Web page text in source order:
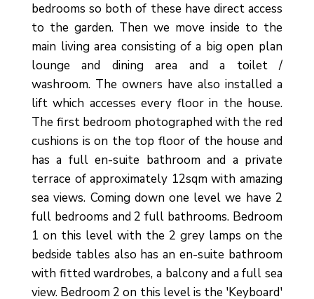
bedrooms so both of these have direct access
to the garden. Then we move inside to the
main living area consisting of a big open plan
lounge and dining area and a toilet /
washroom. The owners have also installed a
lift which accesses every floor in the house.
The first bedroom photographed with the red
cushions is on the top floor of the house and
has a full en-suite bathroom and a private
terrace of approximately 12sqm with amazing
sea views. Coming down one level we have 2
full bedrooms and 2 full bathrooms. Bedroom
1 on this level with the 2 grey lamps on the
bedside tables also has an en-suite bathroom
with fitted wardrobes, a balcony and a full sea
view. Bedroom 2 on this level is the 'Keyboard'